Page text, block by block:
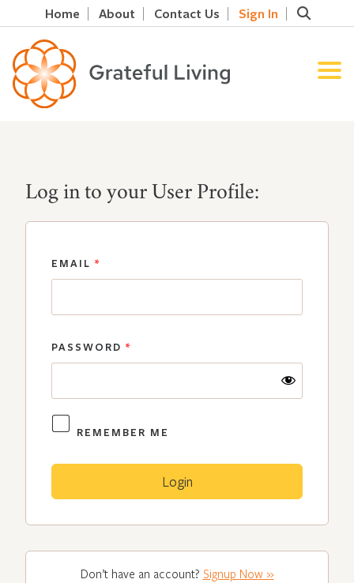
Home About Contact Us Sign In
Log in to your User Profile:
EMAIL *
PASSWORD *
REMEMBER ME
Don’t have an account? Signup Now »